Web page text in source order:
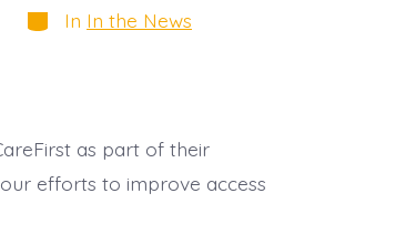
Categories
In In the News
as part of their
our efforts to improve access